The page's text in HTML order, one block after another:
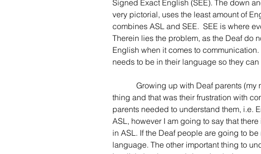
Signed Exact English (SEE). The down
very pictorial, uses the least amount of
combines ASL and SEE.  SEE is where
Therein lies the problem, as the Deaf do
English when it comes to
needs to be in their language so they
thing and that was their frustration with
parents needed to understand them, i.e.
ASL, however I am going to say that
in ASL. If the Deaf people are going to
language. The other important thing to